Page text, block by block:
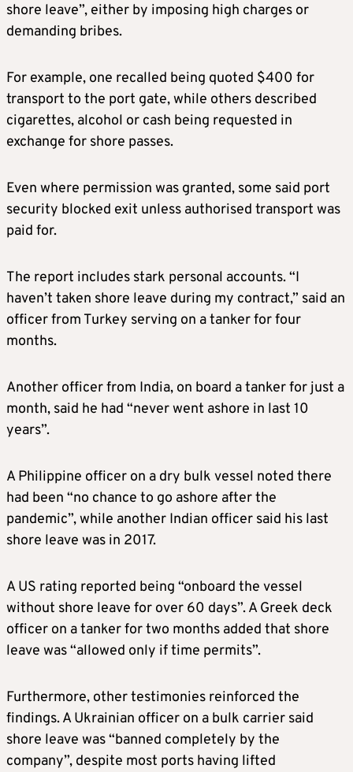
shore leave”, either by imposing high charges or
demanding bribes.
For example, one recalled being quoted $400 for
transport to the port gate, while others described
cigarettes, alcohol or cash being requested in
exchange for shore passes.
Even where permission was granted, some said port
security blocked exit unless authorised transport was
paid for.
The report includes stark personal accounts. “I
haven’t taken shore leave during my contract,” said an
officer from Turkey serving on a tanker for four
months.
Another officer from India, on board a tanker for just a
month, said he had “never went ashore in last 10
years”.
A Philippine officer on a dry bulk vessel noted there
had been “no chance to go ashore after the
pandemic”, while another Indian officer said his last
shore leave was in 2017.
A US rating reported being “onboard the vessel
without shore leave for over 60 days”. A Greek deck
officer on a tanker for two months added that shore
leave was “allowed only if time permits”.
Furthermore, other testimonies reinforced the
findings. A Ukrainian officer on a bulk carrier said
shore leave was “banned completely by the
company”, despite most ports having lifted